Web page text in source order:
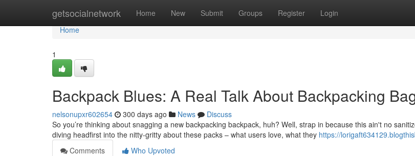
getsocialnetwork Home New Submit Groups Register Login
Home
Home
1
Backpack Blues: A Real Talk About Backpacking
nelsonupxr602654 300 days ago News
Discuss
So you’re thinking about snagging a new backpacking backpack, huh? Well, strap in because this ain't no
diving headfirst into the nitty-gritty about these packs – what users love, what they https://
Comments
Who Upvoted